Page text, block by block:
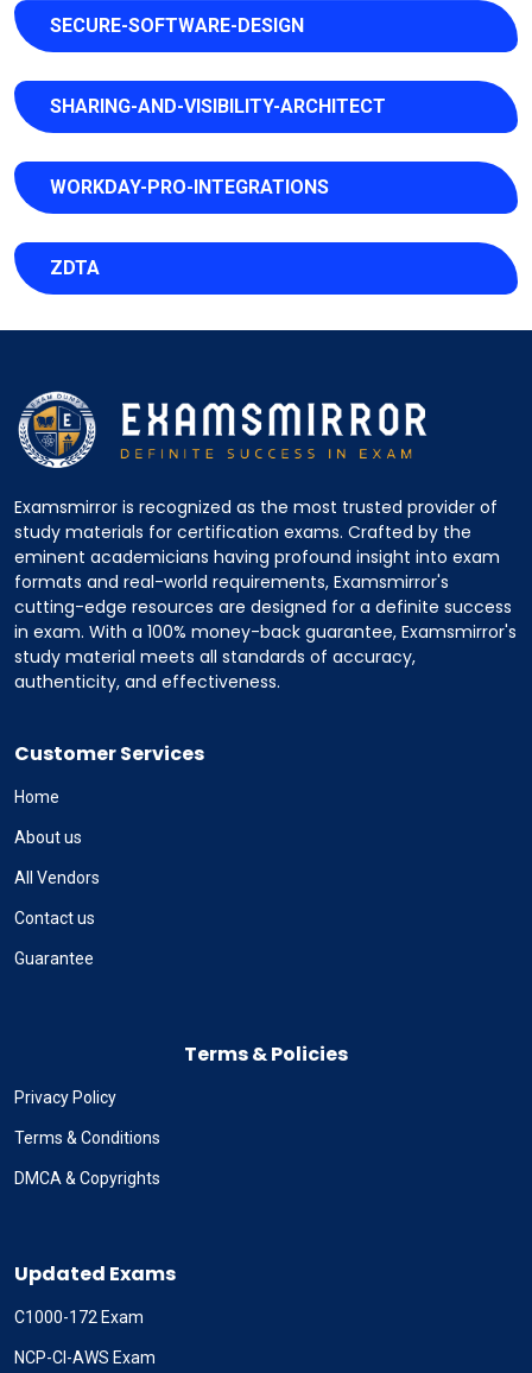
SECURE-SOFTWARE-DESIGN
SHARING-AND-VISIBILITY-ARCHITECT
WORKDAY-PRO-INTEGRATIONS
ZDTA
Examsmirror is recognized as the most trusted provider of
study materials for certification exams. Crafted by the
eminent academicians having profound insight into exam
formats and real-world requirements, Examsmirror's
cutting-edge resources are designed for a definite success
in exam. With a 100% money-back guarantee, Examsmirror's
study material meets all standards of accuracy,
authenticity, and effectiveness.
Customer Services
Home
About us
All Vendors
Contact us
Guarantee
Terms & Policies
Privacy Policy
Terms & Conditions
DMCA & Copyrights
Updated Exams
C1000-172 Exam
NCP-CI-AWS Exam